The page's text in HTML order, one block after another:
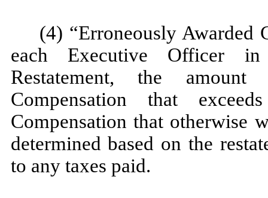
(4) “Erroneously Awarded
each Executive Officer
Restatement, the
Compensation that
Compensation that otherwise
determined based on the
to any taxes paid.